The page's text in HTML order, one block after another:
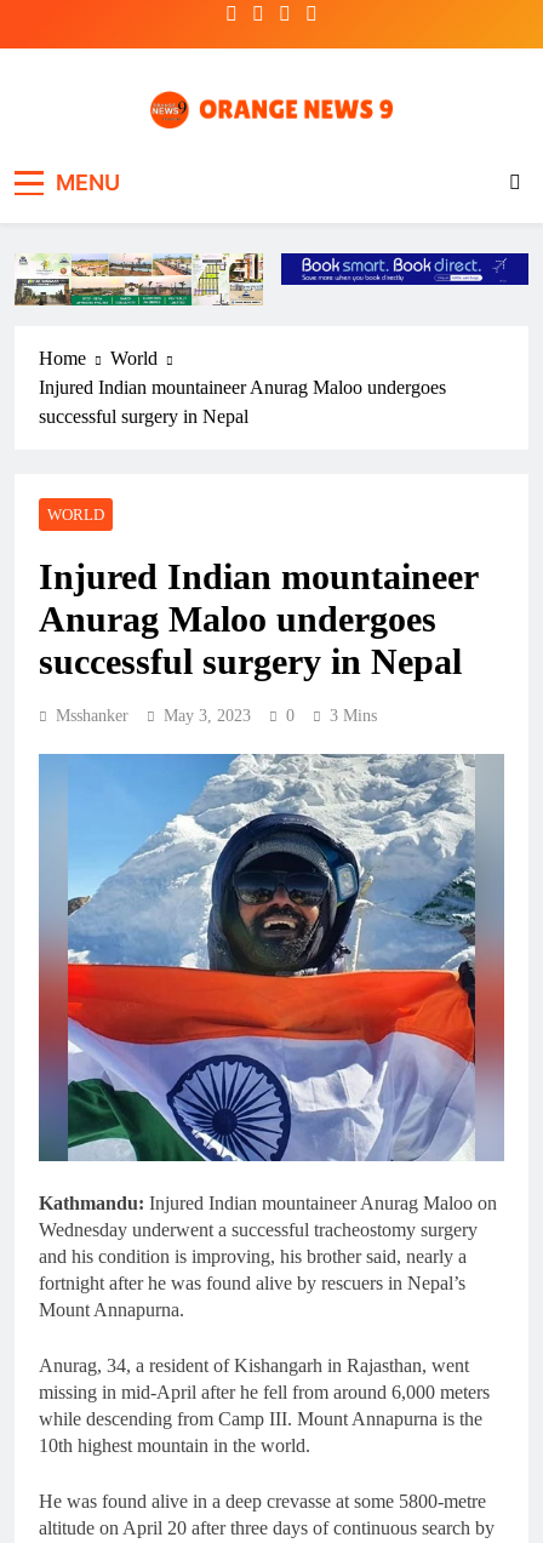
MENU
Home
World
Injured Indian mountaineer Anurag Maloo undergoes
successful surgery in Nepal
WORLD
Injured Indian mountaineer
Anurag Maloo undergoes
successful surgery in Nepal
Msshanker May 3, 2023 0 3 Mins
Kathmandu: Injured Indian mountaineer Anurag Maloo on
Wednesday underwent a successful tracheostomy surgery
and his condition is improving, his brother said, nearly a
fortnight after he was found alive by rescuers in Nepal’s
Mount Annapurna.
Anurag, 34, a resident of Kishangarh in Rajasthan, went
missing in mid-April after he fell from around 6,000 meters
while descending from Camp III. Mount Annapurna is the
10th highest mountain in the world.
He was found alive in a deep crevasse at some 5800-metre
altitude on April 20 after three days of continuous search by